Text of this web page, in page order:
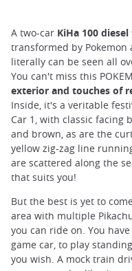
A two-car KiHa 100
transformed by Pokemon
literally can be seen all
You can't miss this
exterior and touches of
Inside, it's a veritable
Car 1, with classic facing
and brown, as are the
yellow zig-zag line
are scattered along the
that suits you!
But the best is yet to
area with multiple
you can ride on. You
game car, to play
you wish. A mock train